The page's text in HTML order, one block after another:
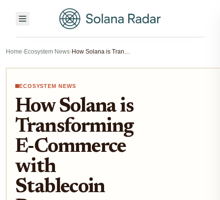
Home›Ecosystem News› How Solana is Transforming E-Commerce with Stablecoin Payments: Visual Guide to the Stripe-Powered Checkout
ECOSYSTEM NEWS
How Solana is
Transforming
E-Commerce
with
Stablecoin